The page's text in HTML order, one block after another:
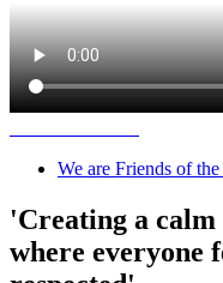
We are Friends of
'Creating a calm
where everyone